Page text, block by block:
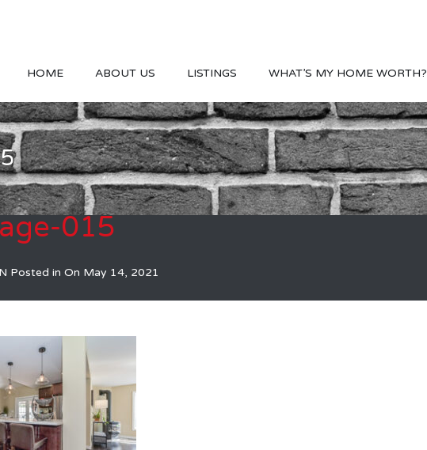
HOME ABOUT US LISTINGS WHAT’S MY HOME WORTH?
015
Posted in On May 14, 2021